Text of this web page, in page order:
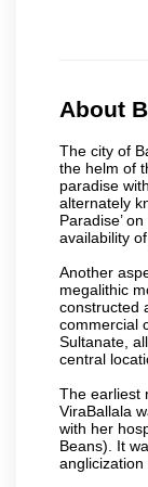
About
The city of
the helm of
paradise
alternately
Paradise’
availability
Another
megalithic
constructed
commercial
Sultanate,
central
The earliest
ViraBallala
with her
Beans). It